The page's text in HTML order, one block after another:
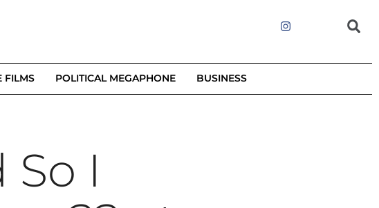
FILMS POLITICAL MEGAPHONE BUSINESS
I